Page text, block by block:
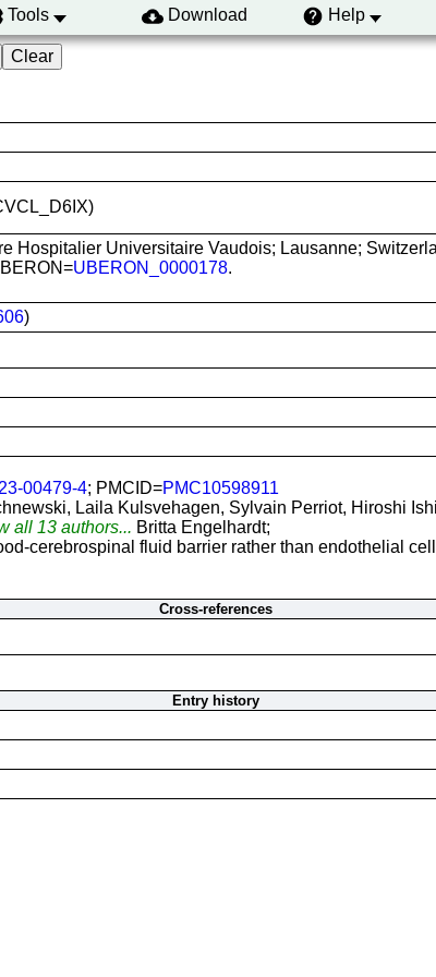
Tools Download Help
Hospitalier Universitaire Vaudois; Lausanne;
UBERON_0000178.
)
00479-4; PMCID=PMC10598911
Laila Kulsvehagen, Sylvain Perriot, Hiroshi
all 13 authors... Britta Engelhardt;
cerebrospinal fluid barrier rather than endothelial
Cross-references
Entry history